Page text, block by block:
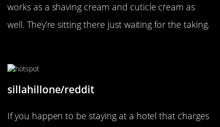
works as a shaving cream and cuticle cream as
well. They’re sitting there just waiting for the taking.
sillahillone/reddit
If you happen to be staying at a hotel that charges